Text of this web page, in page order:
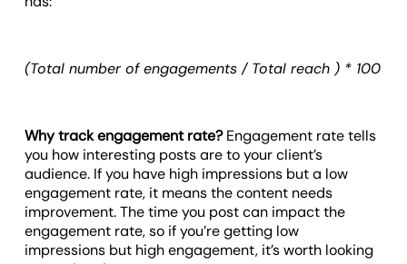
(Total number of engagements / Total reach ) * 100
Why track engagement rate?Engagement rate tells
you how interesting posts are to your client’s
audience. If you have high impressions but a low
engagement rate, it means the content needs
improvement. The time you post can impact the
engagement rate, so if you’re getting low
impressions but high engagement, it’s worth looking